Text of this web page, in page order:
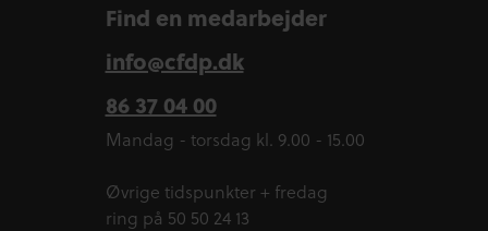
Find en medarbejder
info@cfdp.dk
86 37 04 00
Mandag - torsdag kl. 9.00 - 15.00
Øvrige tidspunkter + fredag
ring på 50 50 24 13